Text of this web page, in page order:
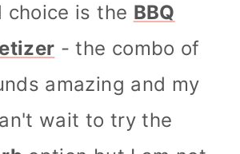
choice is the BBQ
- the combo of
amazing and my
wait to try the